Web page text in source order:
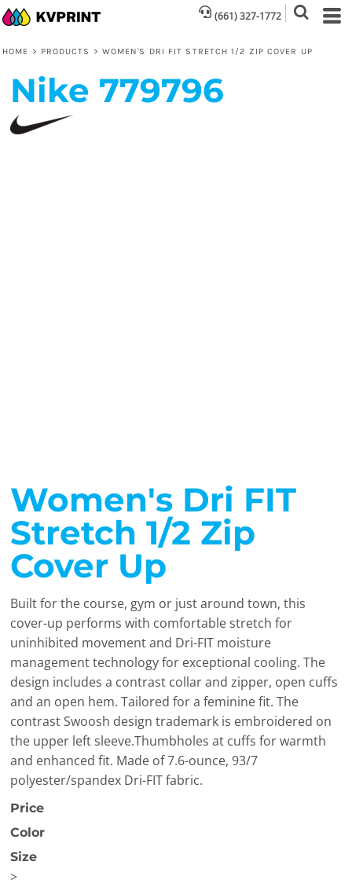
(661) 327-1772
HOME > PRODUCTS > WOMEN'S DRI FIT STRETCH 1/2 ZIP COVER UP
Nike 779796
Women's Dri FIT
Stretch 1/2 Zip
Cover Up
Built for the course, gym or just around town, this
cover-up performs with comfortable stretch for
uninhibited movement and Dri-FIT moisture
management technology for exceptional cooling. The
design includes a contrast collar and zipper, open cuffs
and an open hem. Tailored for a feminine fit. The
contrast Swoosh design trademark is embroidered on
the upper left sleeve.Thumbholes at cuffs for warmth
and enhanced fit. Made of 7.6-ounce, 93/7
polyester/spandex Dri-FIT fabric.
Price
Color
Size
>